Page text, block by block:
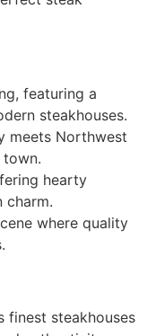
featuring a
steakhouses.
meets Northwest
town.
hearty
charm.
where quality
finest steakhouses